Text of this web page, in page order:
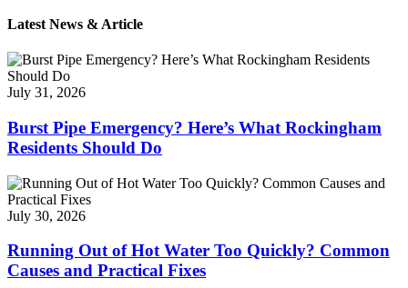
Latest News & Article
July 31, 2026
Burst Pipe Emergency? Here’s What Rockingham
Residents Should Do
July 30, 2026
Running Out of Hot Water Too Quickly? Common
Causes and Practical Fixes